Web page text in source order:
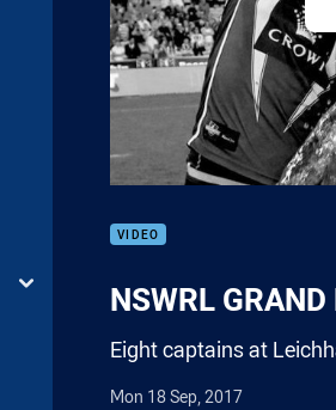
VIDEO
NSWRL
Eight captains at
Mon 18 Sep, 2017